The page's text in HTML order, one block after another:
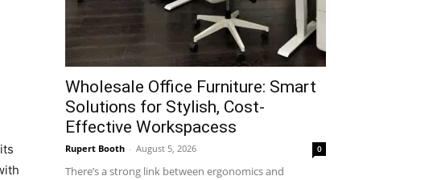
Wholesale Office Furniture: Smart
Solutions for Stylish, Cost-
Effective Workspacess
Rupert Booth - August 5, 2026 0
There’s a strong link between ergonomics and